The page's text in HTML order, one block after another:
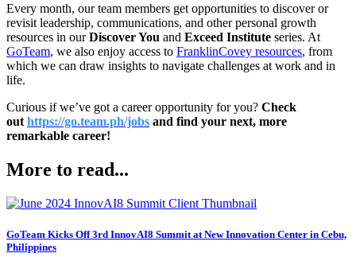
Every month, our team members get opportunities to discover or
revisit leadership, communications, and other personal growth
resources in ourDiscover You and Exceed Institute series. At
GoTeam, we also enjoy access to FranklinCovey resources, from
which we can draw insights to navigate challenges at work and in
life.
Curious if we’ve got a career opportunity for you? Check
out https://go.team.ph/jobs and find your next, more
remarkable career!
More to read...
GoTeam Kicks Off 3rd InnovAI8 Summit at New Innovation Center in Cebu,
Philippines